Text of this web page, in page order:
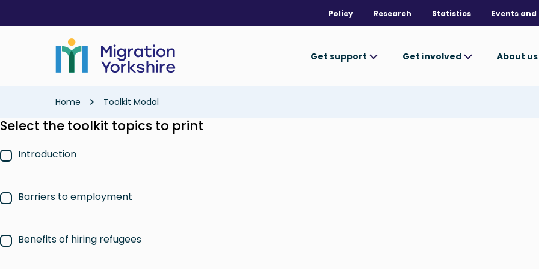
main
Policy Research Statistics Events
Get support Get involved About us
Breadcrumb
Home Toolkit Modal
Select the toolkit topics to print
Introduction
Barriers to employment
Benefits of hiring refugees